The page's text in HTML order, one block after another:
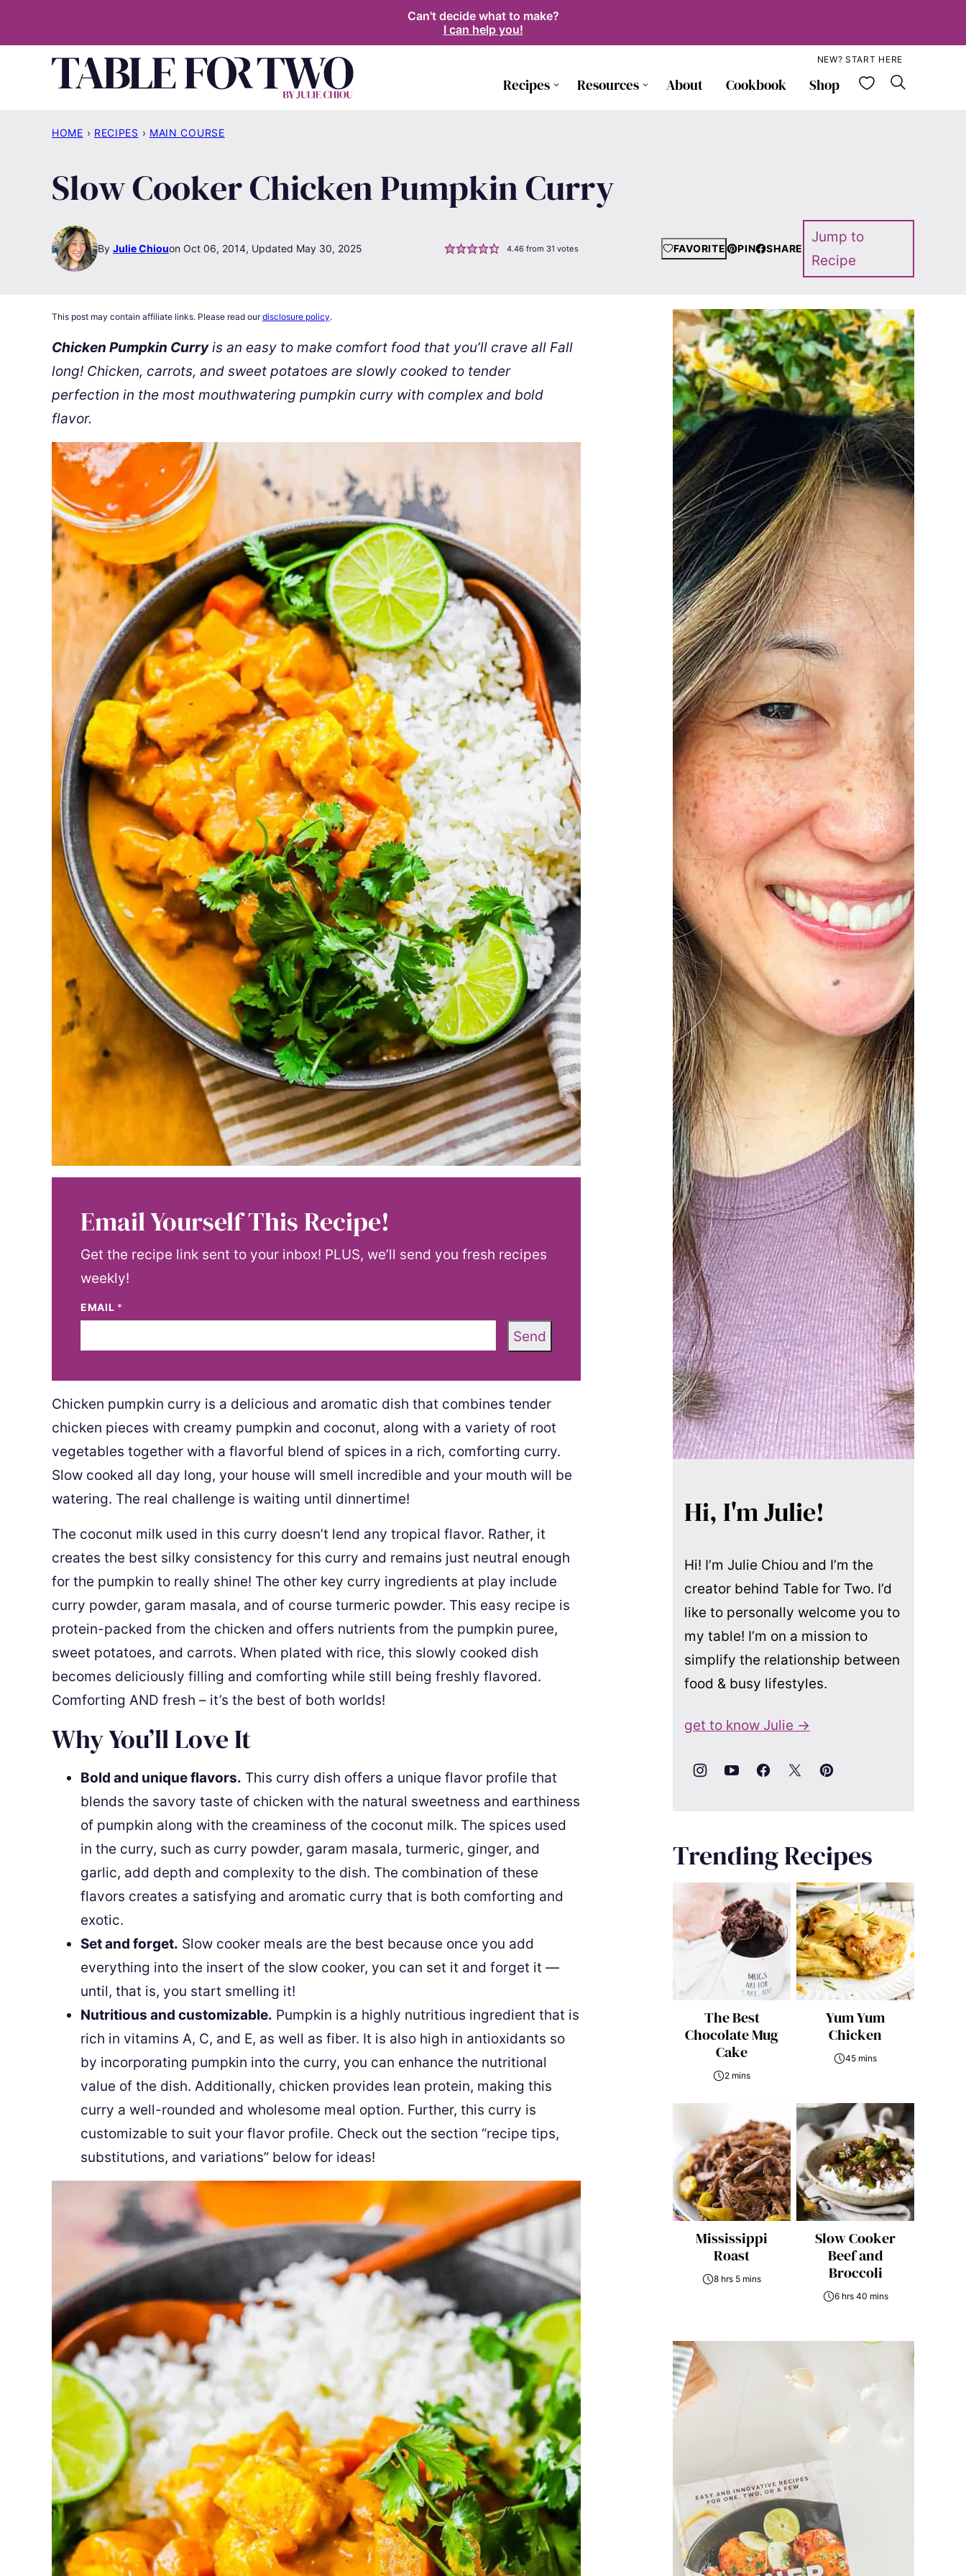
Can't decide what to make?
I can help you!
Recipes Resources About Cookbook Shop My
NEW? START HERE
HOME › RECIPES › MAIN COURSE
Slow Cooker Chicken Pumpkin Curry
By Julie Chiou Oct 06, 2014, Updated May 30, 2025 4.46 from 31 votes FAVORITE PIN SHARE
Jump to
Recipe
This post may contain affiliate links. Please read ourdisclosure policy.
Chicken Pumpkin Curryis an easy to make comfort food that you’ll crave all Fall
long! Chicken, carrots, and sweet potatoes are slowly cooked to tender
perfection in the most mouthwatering pumpkin curry with complex and bold
flavor.
Email Yourself This Recipe!
Get the recipe link sent to your inbox! PLUS, we’ll send you fresh recipes
weekly!
EMAIL *
Send
Chicken pumpkin curry is a delicious and aromatic dish that combines tender
chicken pieces with creamy pumpkin and coconut, along with a variety of root
vegetables together with a flavorful blend of spices in a rich, comforting curry.
Slow cooked all day long, your house will smell incredible and your mouth will be
watering. The real challenge is waiting until dinnertime!
The coconut milk used in this curry doesn’t lend any tropical flavor. Rather, it
creates the best silky consistency for this curry and remains just neutral enough
for the pumpkin to really shine! The other key curry ingredients at play include
curry powder, garam masala, and of course turmeric powder. This easy recipe is
protein-packed from the chicken and offers nutrients from the pumpkin puree,
sweet potatoes, and carrots. When plated with rice, this slowly cooked dish
becomes deliciously filling and comforting while still being freshly flavored.
Comforting AND fresh – it’s the best of both worlds!
Why You’ll Love It
Bold and unique flavors. This curry dish offers a unique flavor profile that
blends the savory taste of chicken with the natural sweetness and earthiness
of pumpkin along with the creaminess of the coconut milk. The spices used
in the curry, such as curry powder, garam masala, turmeric, ginger, and
garlic, add depth and complexity to the dish. The combination of these
flavors creates a satisfying and aromatic curry that is both comforting and
exotic.
Set and forget. Slow cooker meals are the best because once you add
everything into the insert of the slow cooker, you can set it and forget it —
until, that is, you start smelling it!
Nutritious and customizable. Pumpkin is a highly nutritious ingredient that is
rich in vitamins A, C, and E, as well as fiber. It is also high in antioxidants so
by incorporating pumpkin into the curry, you can enhance the nutritional
value of the dish. Additionally, chicken provides lean protein, making this
curry a well-rounded and wholesome meal option. Further, this curry is
customizable to suit your flavor profile. Check out the section “recipe tips,
substitutions, and variations” below for ideas!
Hi, I'm Julie!
Hi! I’m Julie Chiou and I’m the
creator behind Table for Two. I’d
like to personally welcome you to
my table! I’m on a mission to
simplify the relationship between
food & busy lifestyles.
get to know Julie →
Trending Recipes
The Best
Chocolate Mug
Cake
2 mins
Yum Yum
Chicken
45 mins
Mississippi
Roast
8 hrs 5 mins
Slow Cooker
Beef and
Broccoli
6 hrs 40 mins